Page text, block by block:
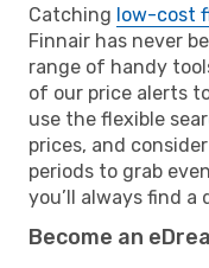
Catching low-cost
Finnair has never
range of handy
of our price alerts
use the flexible
prices, and
periods to grab
you’ll always find
Become an